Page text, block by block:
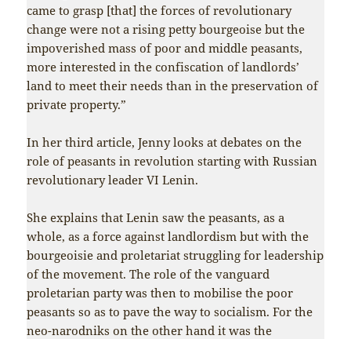
came to grasp [that] the forces of revolutionary
change were not a rising petty bourgeoise but the
impoverished mass of poor and middle peasants,
more interested in the confiscation of landlords’
land to meet their needs than in the preservation of
private property.”
In her third article, Jenny looks at debates on the
role of peasants in revolution starting with Russian
revolutionary leader VI Lenin.
She explains that Lenin saw the peasants, as a
whole, as a force against landlordism but with the
bourgeoisie and proletariat struggling for leadership
of the movement. The role of the vanguard
proletarian party was then to mobilise the poor
peasants so as to pave the way to socialism. For the
neo-narodniks on the other hand it was the